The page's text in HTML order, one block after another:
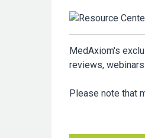
MedAxiom's
reviews,
Please note that